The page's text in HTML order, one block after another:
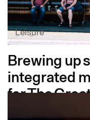
Leisure
Brewing up
integrated
for The